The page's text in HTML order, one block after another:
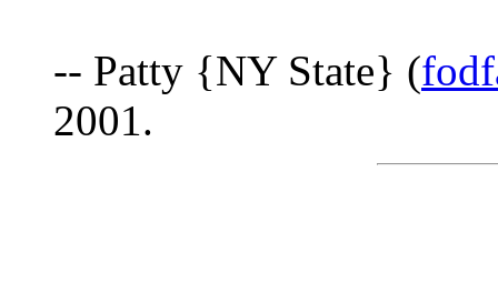
-- Patty {NY State} (
2001.